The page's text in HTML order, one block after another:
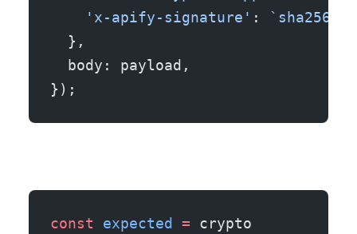
    'x-apify-signature'
: `sha256=${
  },
  body: payload,
});
const expected = crypto